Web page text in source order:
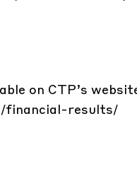
on CTP’s
financial-results/